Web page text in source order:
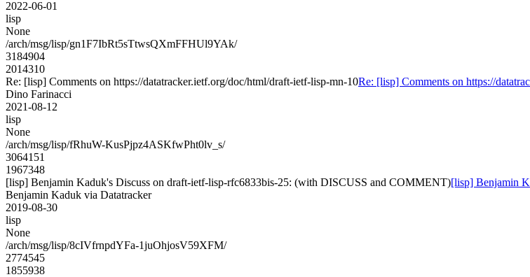
2022-06-01
lisp
None
/arch/msg/lisp/gn1F7IbRt5sTtwsQXmFFHUl9YAk/
3184904
2014310
Re: [lisp] Comments on https://datatracker.ietf.org/doc/html/draft-ietf-lisp-mn-10Re: [lisp] Comments on https://
Dino Farinacci
2021-08-12
lisp
None
/arch/msg/lisp/fRhuW-KusPjpz4ASKfwPht0lv_s/
3064151
1967348
[lisp] Benjamin Kaduk's Discuss on draft-ietf-lisp-rfc6833bis-25: (with DISCUSS and COMMENT)[lisp] Benjamin
Benjamin Kaduk via Datatracker
2019-08-30
lisp
None
/arch/msg/lisp/8cIVfrnpdYFa-1juOhjosV59XFM/
2774545
1855938